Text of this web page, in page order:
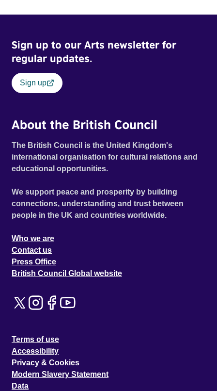
Sign up to our Arts newsletter for
regular updates.
Sign up
About the British Council
The British Council is the United Kingdom's
international organisation for cultural relations and
educational opportunities.
We support peace and prosperity by building
connections, understanding and trust between
people in the UK and countries worldwide.
Who we are
Contact us
Press Office
British Council Global website
Terms of use
Accessibility
Privacy & Cookies
Modern Slavery Statement
Data